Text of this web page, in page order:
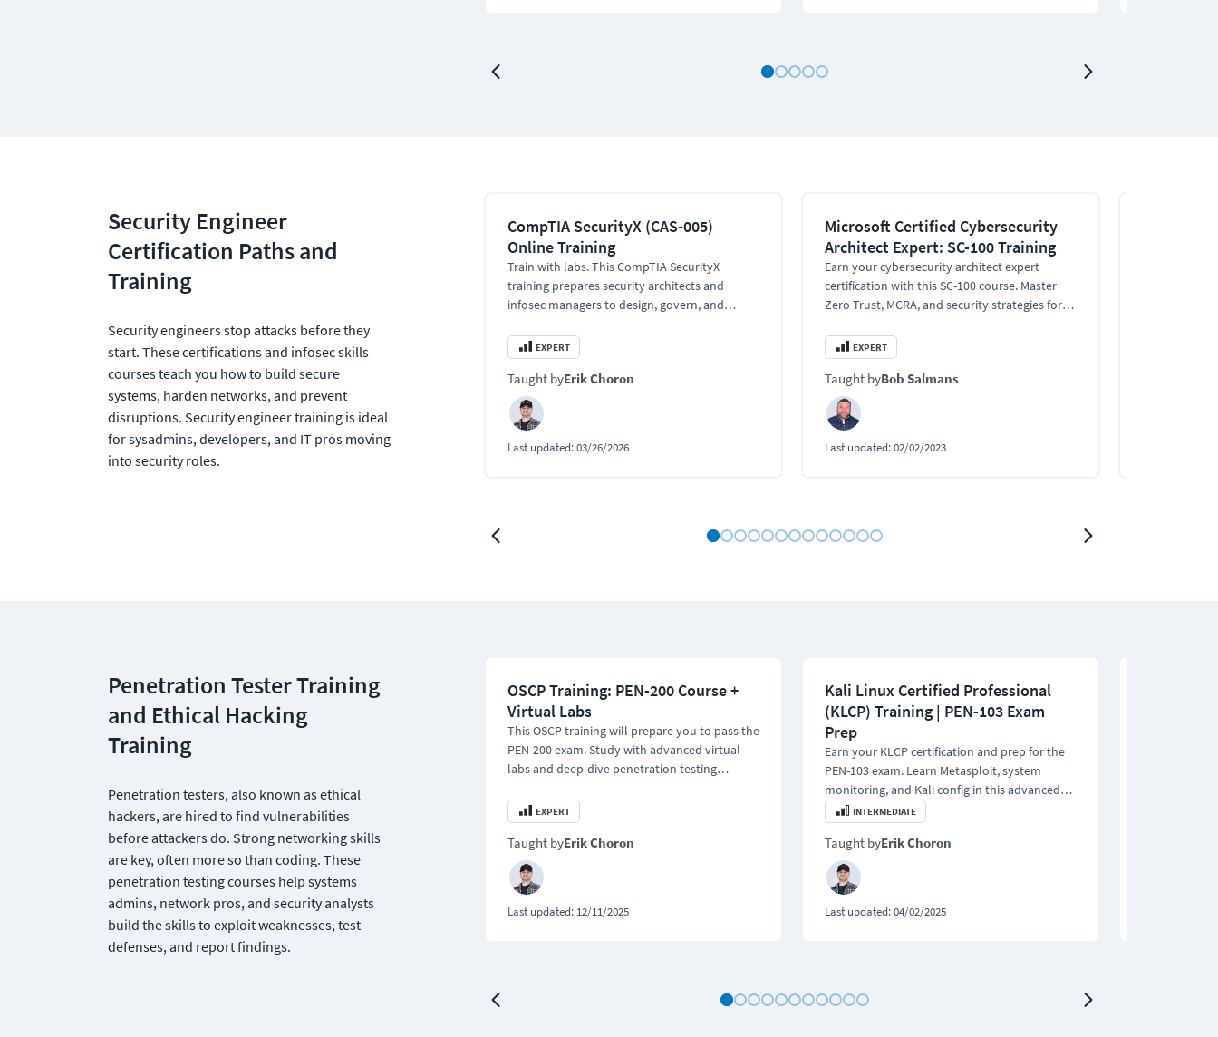
Security Engineer
Certification Paths and
Training
Security engineers stop attacks before they
start. These certifications and infosec skills
courses teach you how to build secure
systems, harden networks, and prevent
disruptions. Security engineer training is ideal
for sysadmins, developers, and IT pros moving
into security roles.
CompTIA SecurityX (CAS-005)
Online Training
Train with labs. This CompTIA SecurityX
training prepares security architects and
infosec managers to design, govern, and
EXPERT
Taught byErik Choron
Last updated:03/26/2026
Microsoft Certified Cybersecurity
Architect Expert: SC-100 Training
Earn your cybersecurity architect expert
certification with this SC-100 course. Master
Zero Trust, MCRA, and security strategies for
EXPERT
Taught byBob Salmans
Last updated:02/02/2023
Penetration Tester Training
and Ethical Hacking
Training
Penetration testers, also known as ethical
hackers, are hired to find vulnerabilities
before attackers do. Strong networking skills
are key, often more so than coding. These
penetration testing courses help systems
admins, network pros, and security analysts
build the skills to exploit weaknesses, test
defenses, and report findings.
OSCP Training: PEN-200 Course +
Virtual Labs
This OSCP training will prepare you to pass the
PEN-200 exam. Study with advanced virtual
labs and deep-dive penetration testing
EXPERT
Taught byErik Choron
Last updated: 12/11/2025
Kali Linux Certified Professional
(KLCP) Training | PEN-103 Exam
Prep
Earn your KLCP certification and prep for the
PEN-103 exam. Learn Metasploit, system
monitoring, and Kali config in this advanced
penetration testing training.
INTERMEDIATE
Taught byErik Choron
Last updated:04/02/2025